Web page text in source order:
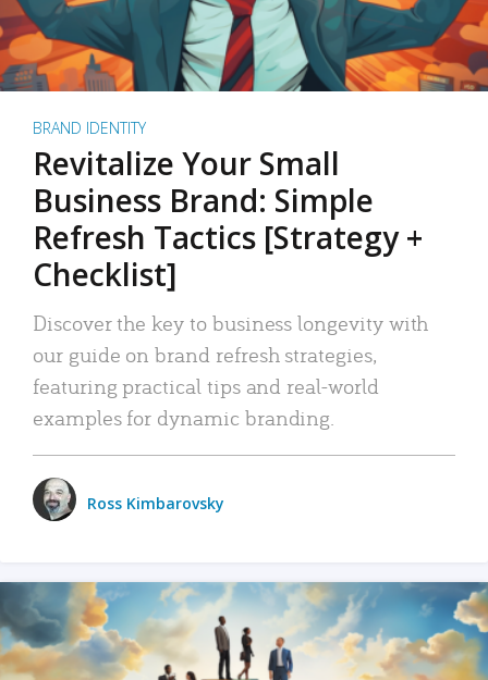
BRAND IDENTITY
Revitalize Your Small
Business Brand: Simple
Refresh Tactics [Strategy +
Checklist]
Discover the key to business longevity with
our guide on brand refresh strategies,
featuring practical tips and real-world
examples for dynamic branding.
Ross Kimbarovsky